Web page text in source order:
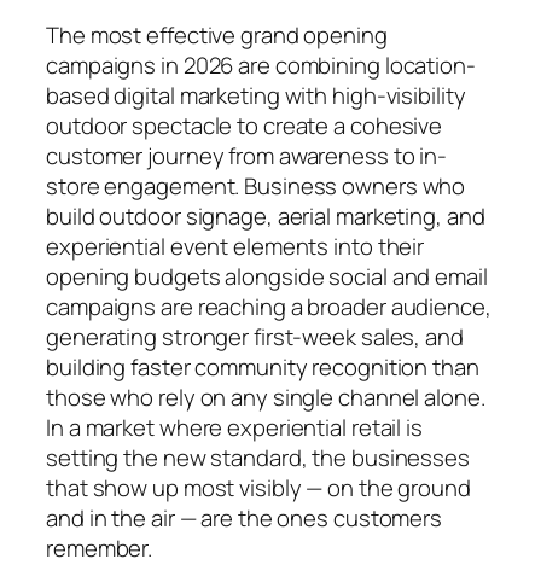
The most effective grand opening
campaigns in 2026 are combining location-
based digital marketing with high-visibility
outdoor spectacle to create a cohesive
customer journey from awareness to in-
store engagement. Business owners who
build outdoor signage, aerial marketing, and
experiential event elements into their
opening budgets alongside social and email
campaigns are reaching a broader audience,
generating stronger first-week sales, and
building faster community recognition than
those who rely on any single channel alone.
In a market where experiential retail is
setting the new standard, the businesses
that show up most visibly — on the ground
and in the air — are the ones customers
remember.